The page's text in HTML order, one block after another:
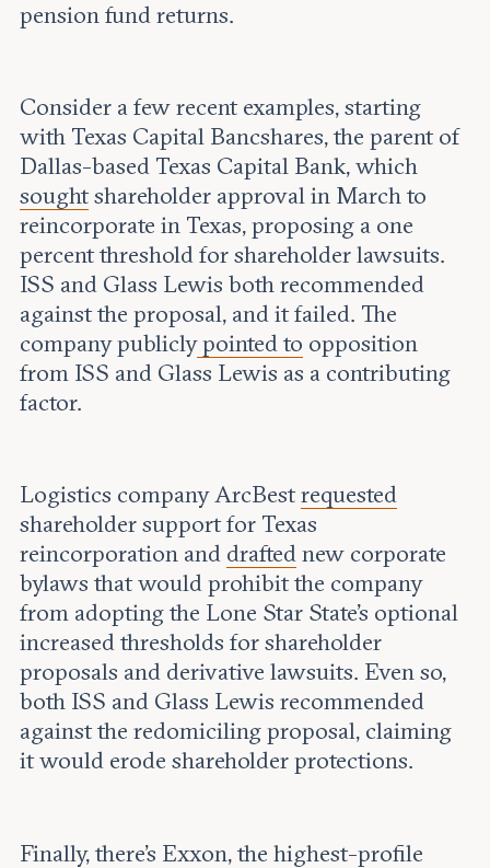
pension fund returns.
Consider a few recent examples, starting
with Texas Capital Bancshares, the parent of
Dallas-based Texas Capital Bank, which
soughtshareholder approval in March to
reincorporate in Texas, proposing a one
percent threshold for shareholder lawsuits.
ISS and Glass Lewis both recommended
against the proposal, and it failed. The
company publiclypointed to opposition
from ISS and Glass Lewis as a contributing
factor.
Logistics company ArcBestrequested
shareholder support for Texas
reincorporation and draftednew corporate
bylaws that would prohibit the company
from adopting the Lone Star State’s optional
increased thresholds for shareholder
proposals and derivative lawsuits. Even so,
both ISS and Glass Lewis recommended
against the redomiciling proposal, claiming
it would erode shareholder protections.
Finally, there’s Exxon, the highest-profile